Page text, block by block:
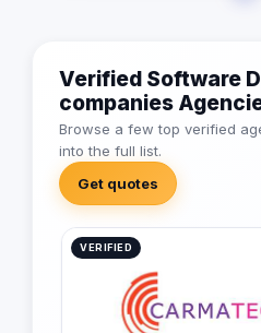
Verified Software
companies
Browse a few top verified
into the full list.
Get quotes
VERIFIED